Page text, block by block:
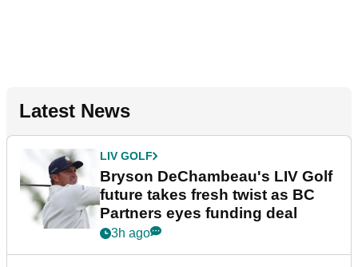
Latest News
LIV GOLF
Bryson DeChambeau's LIV Golf
future takes fresh twist as BC
Partners eyes funding deal
3h ago